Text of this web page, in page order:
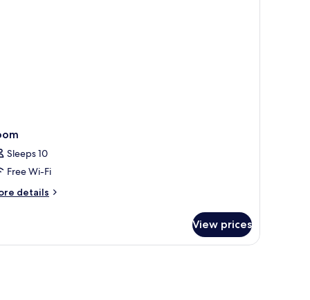
Sleeps 10
Free Wi-Fi
details
View prices